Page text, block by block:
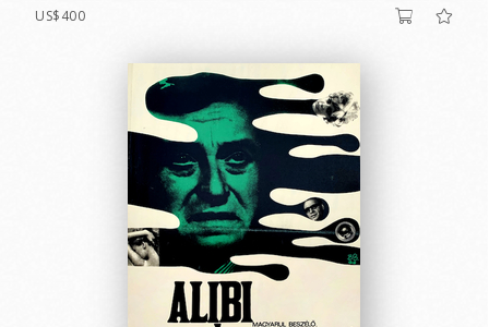
US$400